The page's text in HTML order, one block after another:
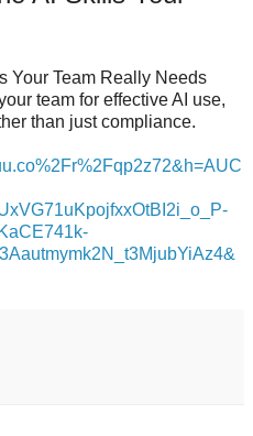
Your Team Really Needs
team for effective AI use,
than just compliance.